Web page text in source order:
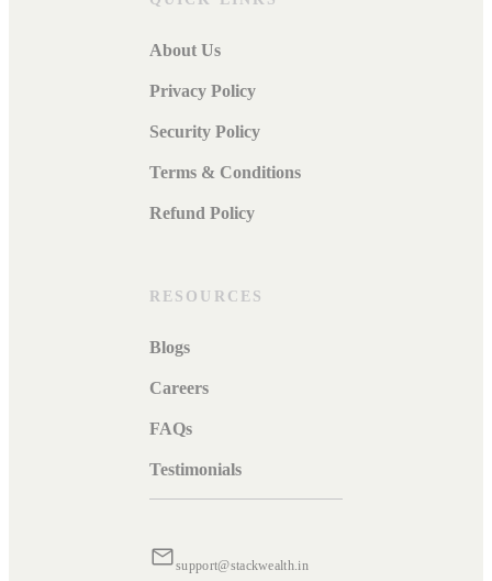
About Us
Privacy Policy
Security Policy
Terms & Conditions
Refund Policy
RESOURCES
Blogs
Careers
FAQs
Testimonials
support@stackwealth.in